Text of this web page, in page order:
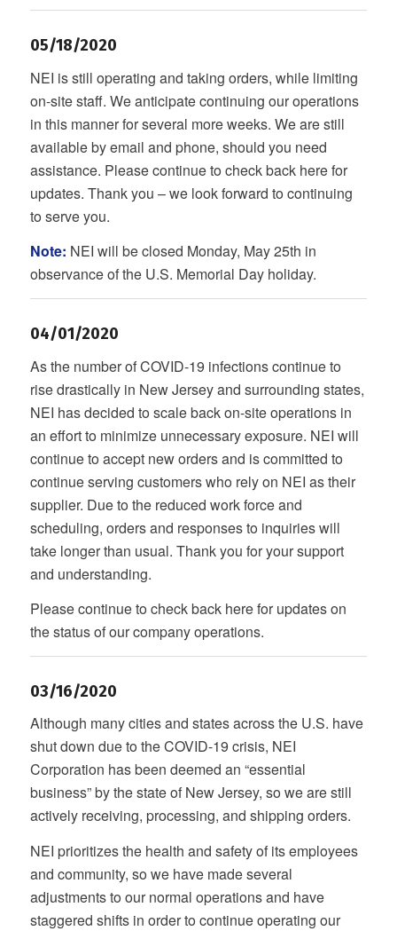
05/18/2020
NEI is still operating and taking orders, while limiting
on-site staff. We anticipate continuing our operations
in this manner for several more weeks. We are still
available by email and phone, should you need
assistance. Please continue to check back here for
updates. Thank you – we look forward to continuing
to serve you.
Note: NEI will be closed Monday, May 25th in
observance of the U.S. Memorial Day holiday.
04/01/2020
As the number of COVID-19 infections continue to
rise drastically in New Jersey and surrounding states,
NEI has decided to scale back on-site operations in
an effort to minimize unnecessary exposure. NEI will
continue to accept new orders and is committed to
continue serving customers who rely on NEI as their
supplier. Due to the reduced work force and
scheduling, orders and responses to inquiries will
take longer than usual. Thank you for your support
and understanding.
Please continue to check back here for updates on
the status of our company operations.
03/16/2020
Although many cities and states across the U.S. have
shut down due to the COVID-19 crisis, NEI
Corporation has been deemed an “essential
business” by the state of New Jersey, so we are still
actively receiving, processing, and shipping orders.
NEI prioritizes the health and safety of its employees
and community, so we have made several
adjustments to our normal operations and have
staggered shifts in order to continue operating our